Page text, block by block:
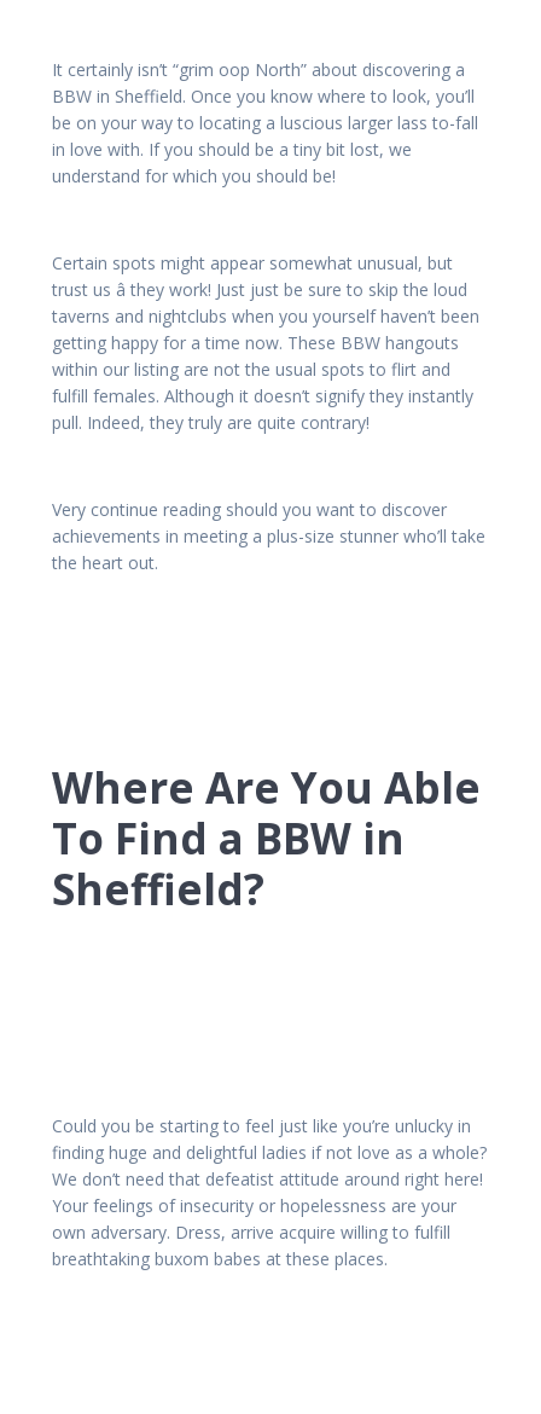
It certainly isn’t “grim oop North” about discovering a
BBW in Sheffield. Once you know where to look, you’ll
be on your way to locating a luscious larger lass to-fall
in love with. If you should be a tiny bit lost, we
understand for which you should be!
Certain spots might appear somewhat unusual, but
trust us â they work! Just just be sure to skip the loud
taverns and nightclubs when you yourself haven’t been
getting happy for a time now. These BBW hangouts
within our listing are not the usual spots to flirt and
fulfill females. Although it doesn’t signify they instantly
pull. Indeed, they truly are quite contrary!
Very continue reading should you want to discover
achievements in meeting a plus-size stunner who’ll take
the heart out.
Where Are You Able
To Find a BBW in
Sheffield?
Could you be starting to feel just like you’re unlucky in
finding huge and delightful ladies if not love as a whole?
We don’t need that defeatist attitude around right here!
Your feelings of insecurity or hopelessness are your
own adversary. Dress, arrive acquire willing to fulfill
breathtaking buxom babes at these places.